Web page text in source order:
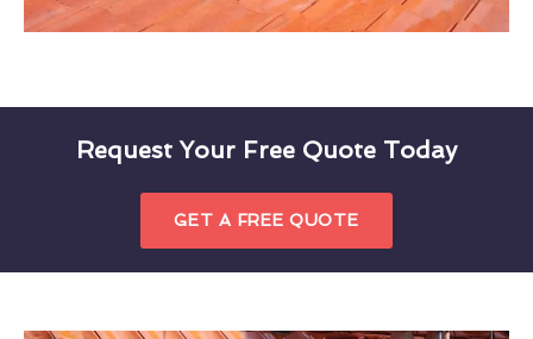
Request Your Free Quote Today
GET A FREE QUOTE